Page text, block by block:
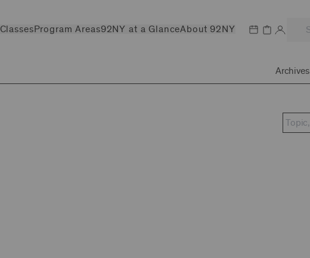
Classes Program Areas92NY at a GlanceAbout 92NY
Archives